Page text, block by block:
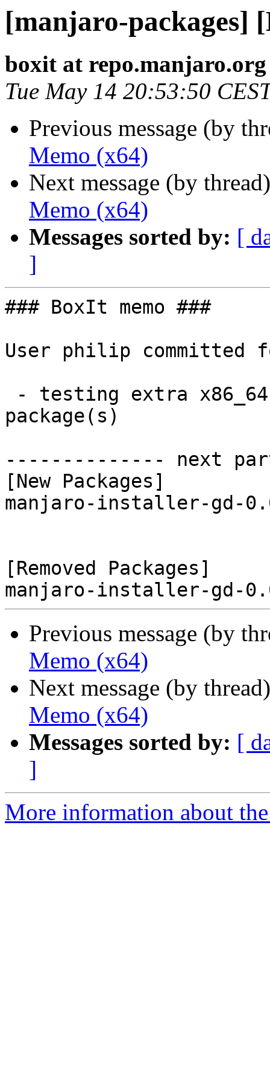
[manjaro-packages]
boxit at repo.manjaro.org
Tue May 14 20:53:50
Previous message (by
Memo (x64)
Next message (by
Memo (x64)
Messages sorted by: [
]
### BoxIt memo ###
User philip committed
package(s)
-------------- next
[New Packages]
manjaro-installer-gd-
[Removed Packages]
Previous message (by
Memo (x64)
Next message (by
Memo (x64)
Messages sorted by: [
]
More information about